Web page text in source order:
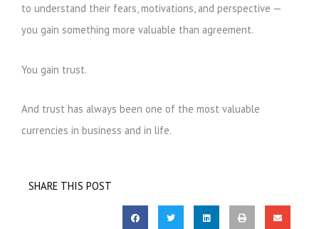
to understand their fears, motivations, and perspective —
you gain something more valuable than agreement.
You gain trust.
And trust has always been one of the most valuable
currencies in business and in life.
SHARE THIS POST